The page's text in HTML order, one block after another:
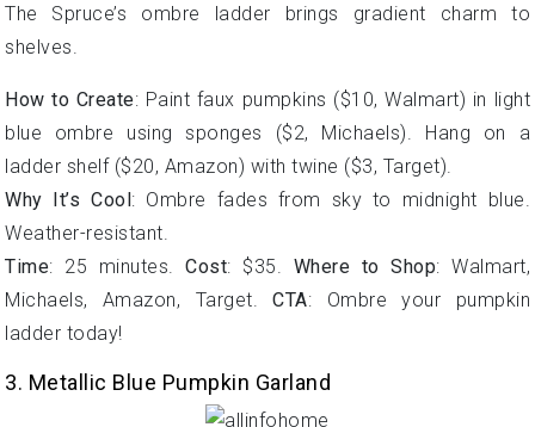
The Spruce’s ombre ladder brings gradient charm to
shelves.
How to Create: Paint faux pumpkins ($10, Walmart) in light
blue ombre using sponges ($2, Michaels). Hang on a
ladder shelf ($20, Amazon) with twine ($3, Target).
Why It’s Cool: Ombre fades from sky to midnight blue.
Weather-resistant.
Time: 25 minutes. Cost: $35. Where to Shop: Walmart,
Michaels, Amazon, Target.CTA: Ombre your pumpkin
ladder today!
3. Metallic Blue Pumpkin Garland